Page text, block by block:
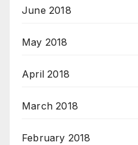
June 2018
May 2018
April 2018
March 2018
February 2018